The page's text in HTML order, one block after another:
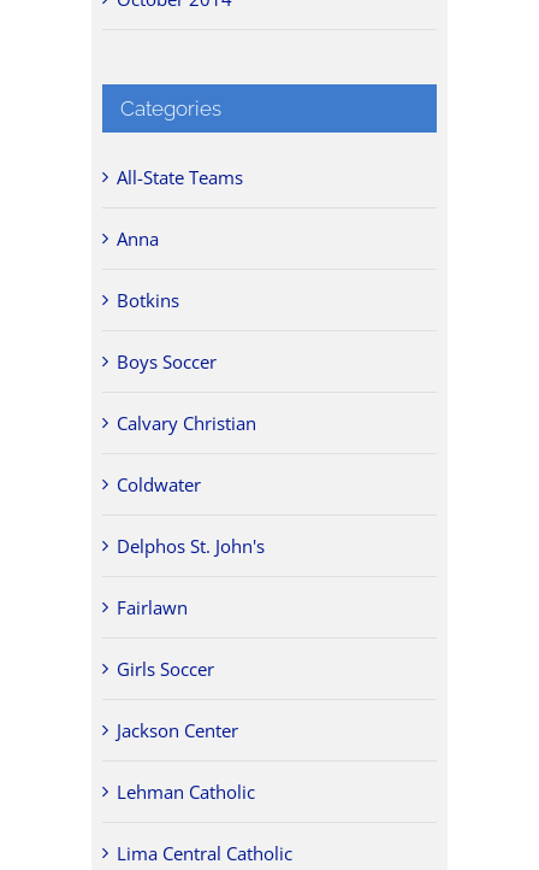
Categories
All-State Teams
Anna
Botkins
Boys Soccer
Calvary Christian
Coldwater
Delphos St. John's
Fairlawn
Girls Soccer
Jackson Center
Lehman Catholic
Lima Central Catholic